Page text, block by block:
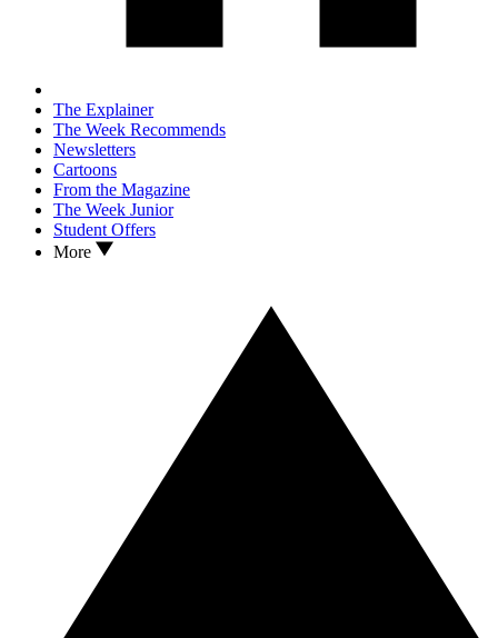
The Explainer
The Week Recommends
Newsletters
Cartoons
From the Magazine
The Week Junior
Student Offers
More